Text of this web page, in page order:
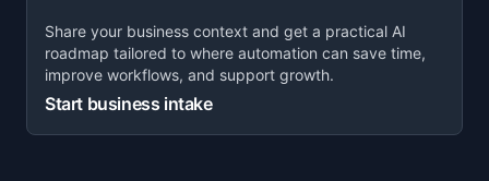
Share your business context and get a practical AI
roadmap tailored to where automation can save time,
improve workflows, and support growth.
Start business intake